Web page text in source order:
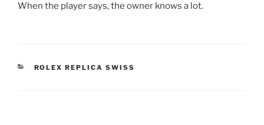
When the player says, the owner knows a lot.
CATEGORIES
ROLEX REPLICA SWISS